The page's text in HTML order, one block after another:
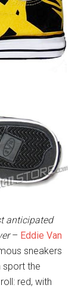
anticipated
– Eddie Van
sneakers
sport the
red, with